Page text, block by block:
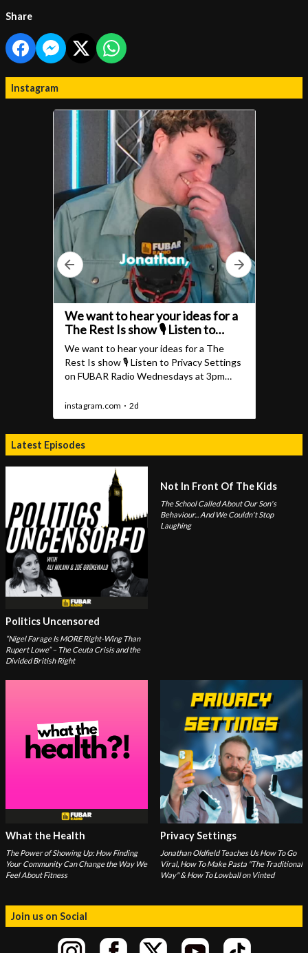
Share
Instagram
Latest Episodes
Politics Uncensored
“Nigel Farage Is MORE Right-Wing Than
Rupert Lowe” – The Ceuta Crisis and the
Divided British Right
Not In Front Of The Kids
The School Called About Our Son's
Behaviour... And We Couldn't Stop
Laughing
What the Health
The Power of Showing Up: How Finding
Your Community Can Change the Way We
Feel About Fitness
Privacy Settings
Jonathan Oldfield Teaches Us How To Go
Viral, How To Make Pasta "The Traditional
Way" & How To Lowball on Vinted
Join us on Social